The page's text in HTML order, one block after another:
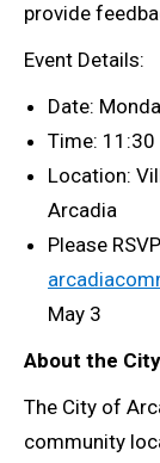
provide
Event Details:
Date:
Time: 11:30
Location:
Arcadia
Please
May 3
About the
The City of
community